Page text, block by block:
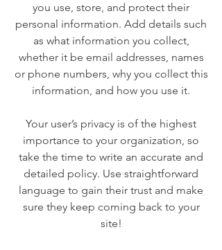
you use, store, and protect their
personal information. Add details such
as what information you collect,
whether it be email addresses, names
or phone numbers, why you collect this
information, and how you use it.
Your user’s privacy is of the highest
importance to your organization, so
take the time to write an accurate and
detailed policy. Use straightforward
language to gain their trust and make
sure they keep coming back to your
site!